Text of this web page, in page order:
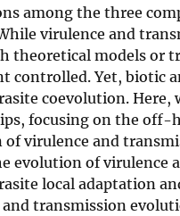
among the three
virulence and
models or
controlled. Yet, biotic
coevolution. Here,
focusing on the off-
virulence and
evolution of
local adaptation
transmission